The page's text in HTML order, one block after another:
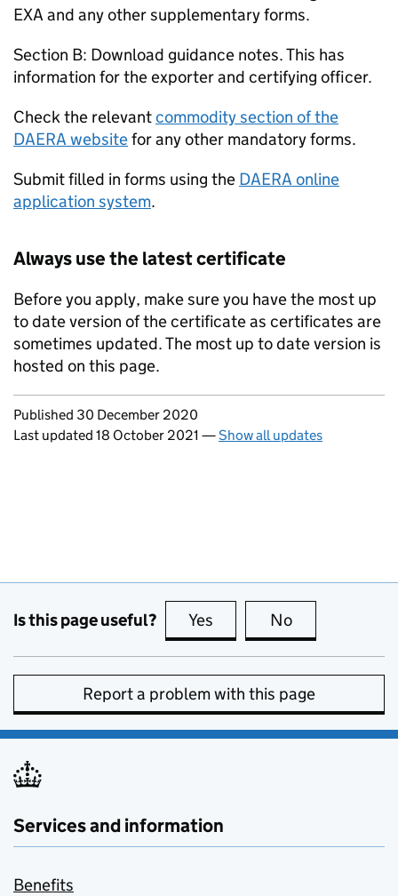
EXA and any other supplementary forms.
Section B: Download guidance notes. This has
information for the exporter and certifying officer.
Check the relevantcommodity section of the
DAERA websitefor any other mandatory forms.
Submit filled in forms using the DAERA online
application system.
Always use the latest certificate
Before you apply, make sure you have the most up
to date version of the certificate as certificates are
sometimes updated. The most up to date version is
hosted on this page.
Updates to this page
Published 30 December 2020
Last updated 18 October 2021 —Show all updates
Is this page useful? Yes this page is useful
No
Report a problem with this page
Services and information
Benefits